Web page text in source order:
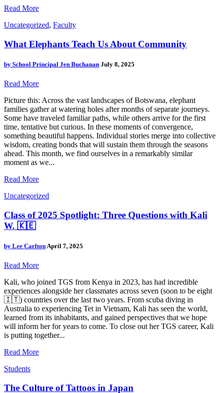
Read More
Uncategorized, Faculty
What Elephants Teach Us About Community
by School Principal Jen Buchanan July 8, 2025
Read More
Picture this: Across the vast landscapes of Botswana, elephant
families gather at watering holes after months of separate journeys.
Some have traveled familiar paths, while others arrive for the first
time, tentative but curious. In these moments of convergence,
something beautiful happens. Individual stories merge into collective
wisdom, creating bonds that will sustain them through the seasons
ahead. This month, we find ourselves in a remarkably similar
moment as we...
Read More
Uncategorized
Class of 2025 Spotlight: Three Questions with Kali
W. 🇰🇪
by Lee CarltonApril 7, 2025
Read More
Kali, who joined TGS from Kenya in 2023, has had incredible
experiences alongside her classmates across seven (soon to be eight
🇮🇹) countries over the last two years. From scuba diving in
Australia to experiencing Tet in Vietnam, Kali has seen the world,
learned from its inhabitants, and gained perspectives that we hope
will inform her for years to come. To close out her TGS career, Kali
is putting together...
Read More
Students
The Culture of Tattoos in Japan